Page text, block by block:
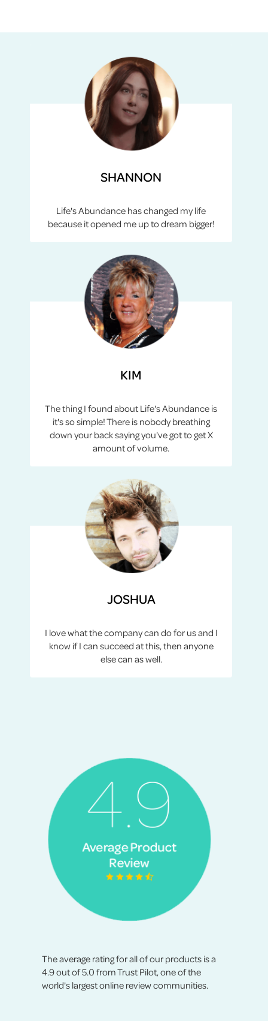
SHANNON
Life's Abundance has changed my life
because it opened me up to dream bigger!
KIM
The thing I found about Life's Abundance is
it's so simple! There is nobody breathing
down your back saying you've got to get X
amount of volume.
JOSHUA
I love what the company can do for us and I
know if I can succeed at this, then anyone
else can as well.
The average rating for all of our products is a
4.9 out of 5.0 from Trust Pilot, one of the
world's largest online review communities.